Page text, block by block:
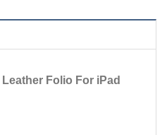
Folio For iPad